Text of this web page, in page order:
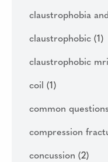
claustrophobia
claustrophobic (1)
claustrophobic mri
coil (1)
common
compression
concussion (2)